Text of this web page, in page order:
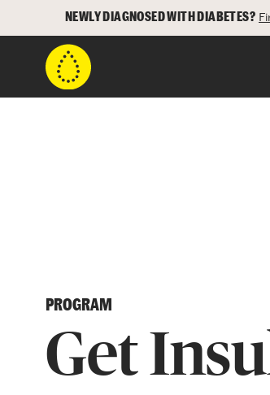
NEWLY DIAGNOSED WITH DIABETES?
PROGRAM
Get